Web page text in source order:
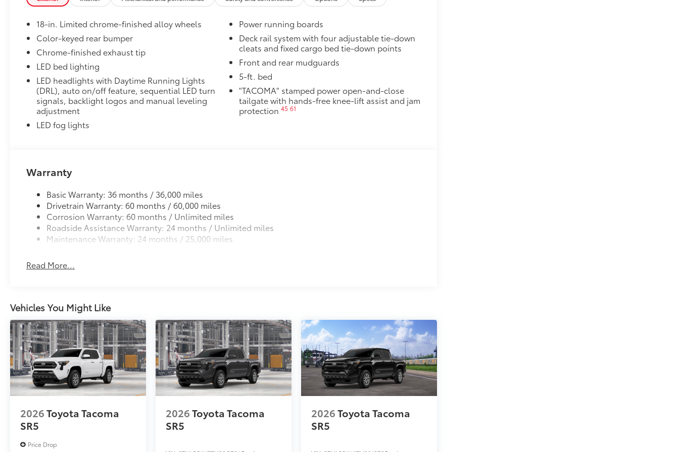
to add to vehicle.
18-in. Limited chrome-finished alloy wheels
Color-keyed rear bumper
Chrome-finished exhaust tip
LED bed lighting
LED headlights with Daytime Running Lights
(DRL), auto on/off feature, sequential LED turn
signals, backlight logos and manual leveling
adjustment
LED fog lights
Power running boards
Deck rail system with four adjustable tie-down
cleats and fixed cargo bed tie-down points
Front and rear mudguards
5-ft. bed
"TACOMA" stamped power open-and-close
tailgate with hands-free knee-lift assist and jam
protection 45 61
Warranty
Basic Warranty: 36 months / 36,000 miles
Drivetrain Warranty: 60 months / 60,000 miles
Corrosion Warranty: 60 months / Unlimited miles
Roadside Assistance Warranty: 24 months / Unlimited miles
Maintenance Warranty: 24 months / 25,000 miles
Read More...
Vehicles You Might Like
2026Toyota Tacoma
SR5
Price Drop
2026Toyota Tacoma
SR5
2026Toyota Tacoma
SR5